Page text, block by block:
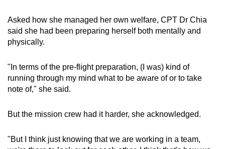
Asked how she managed her own welfare, CPT Dr Chia
said she had been preparing herself both mentally and
physically.
"In terms of the pre-flight preparation, (I was) kind of
running through my mind what to be aware of or to take
note of," she said.
But the mission crew had it harder, she acknowledged.
"But I think just knowing that we are working in a team,